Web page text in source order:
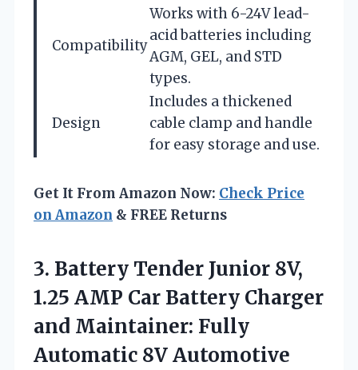
Compatibility
Works with 6-24V lead-
acid batteries including
AGM, GEL, and STD
types.
Design
Includes a thickened
cable clamp and handle
for easy storage and use.
Get It From Amazon Now: Check Price
on Amazon & FREE Returns
3. Battery Tender Junior 8V,
1.25 AMP Car Battery Charger
and Maintainer: Fully
Automatic 8V Automotive